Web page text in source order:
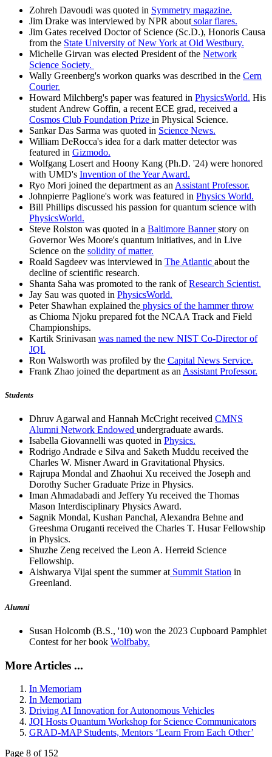
Zohreh Davoudi was quoted in Symmetry magazine.
Jim Drake was interviewed by NPR about solar flares.
Jim Gates received Doctor of Science (Sc.D.), Honoris Causa
from the State University of New York at Old Westbury.
Michelle Girvan was elected President of the Network
Science Society.
Wally Greenberg's workon quarks was described in the Cern
Courier.
Howard Milchberg's paper was featured in PhysicsWorld. His
student Andrew Goffin, a recent ECE grad, received a
Cosmos Club Foundation Prize in Physical Science.
Sankar Das Sarma was quoted in Science News.
William DeRocca's idea for a dark matter detector was
featured in Gizmodo.
Wolfgang Losert and Hoony Kang (Ph.D. '24) were honored
with UMD's Invention of the Year Award.
Ryo Mori joined the department as an Assistant Professor.
Johnpierre Paglione's work was featured in Physics World.
Bill Phillips discussed his passion for quantum science with
PhysicsWorld.
Steve Rolston was quoted in a Baltimore Bannerstory on
Governor Wes Moore's quantum initiatives, and in Live
Science on the solidity of matter.
Roald Sagdeev was interviewed in The Atlantic about the
decline of scientific research.
Shanta Saha was promoted to the rank ofResearch Scientist.
Jay Sau was quoted in PhysicsWorld.
Peter Shawhan explained the physics of the hammer throw
as Chioma Njoku prepared fot the NCAA Track and Field
Championships.
Kartik Srinivasan was named the new NIST Co-Director of
JQI.
Ron Walsworth was profiled by the Capital News Service.
Frank Zhao joined the department as an Assistant Professor.
Students
Dhruv Agarwal and Hannah McCright received CMNS
Alumni Network Endowed undergraduate awards.
Isabella Giovannelli was quoted in Physics.
Rodrigo Andrade e Silva and Saketh Muddu received the
Charles W. Misner Award in Gravitational Physics.
Rajrupa Mondal and Zhaohui Xu received the Joseph and
Dorothy Sucher Graduate Prize in Physics.
Iman Ahmadabadi and Jeffery Yu received the Thomas
Mason Interdisciplinary Physics Award.
Sagnik Mondal, Kushan Panchal, Alexandra Behne and
Greeshma Oruganti received the Charles T. Husar Fellowship
in Physics.
Shuzhe Zeng received the Leon A. Herreid Science
Fellowship.
Aishwarya Vijai spent the summer atSummit Station in
Greenland.
Alumni
Susan Holcomb (B.S., '10) won the 2023 Cupboard Pamphlet
Contest for her book Wolfbaby.
More Articles ...
In Memoriam
In Memoriam
Driving AI Innovation for Autonomous Vehicles
JQI Hosts Quantum Workshop for Science Communicators
GRAD-MAP Students, Mentors ‘Learn From Each Other’
Page 8 of 152